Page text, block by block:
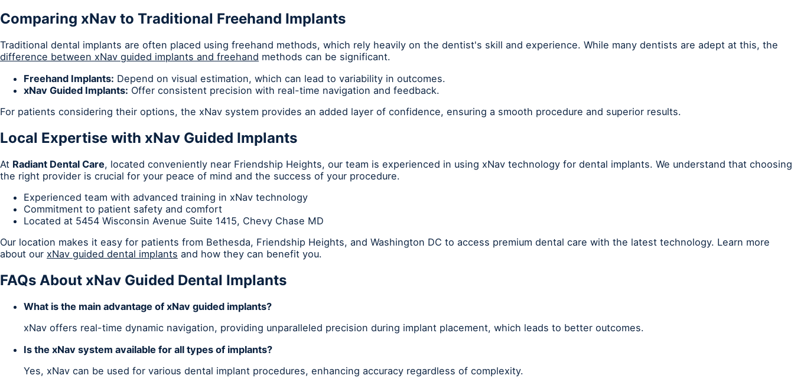
Comparing xNav to Traditional Freehand Implants
Traditional dental implants are often placed using freehand methods, which rely heavily on the dentist's skill and experience. While many dentists are adept at this, the
difference between xNav guided implants and freehand methods can be significant.
Freehand Implants: Depend on visual estimation, which can lead to variability in outcomes.
xNav Guided Implants: Offer consistent precision with real-time navigation and feedback.
For patients considering their options, the xNav system provides an added layer of confidence, ensuring a smooth procedure and superior results.
Local Expertise with xNav Guided Implants
At Radiant Dental Care, located conveniently near Friendship Heights, our team is experienced in using xNav technology for dental implants. We understand that choosing
the right provider is crucial for your peace of mind and the success of your procedure.
Experienced team with advanced training in xNav technology
Commitment to patient safety and comfort
Located at 5454 Wisconsin Avenue Suite 1415, Chevy Chase MD
Our location makes it easy for patients from Bethesda, Friendship Heights, and Washington DC to access premium dental care with the latest technology. Learn more
about our xNav guided dental implants and how they can benefit you.
FAQs About xNav Guided Dental Implants
What is the main advantage of xNav guided implants?
xNav offers real-time dynamic navigation, providing unparalleled precision during implant placement, which leads to better outcomes.
Is the xNav system available for all types of implants?
Yes, xNav can be used for various dental implant procedures, enhancing accuracy regardless of complexity.